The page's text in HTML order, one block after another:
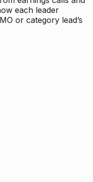
each leader
or category lead’s